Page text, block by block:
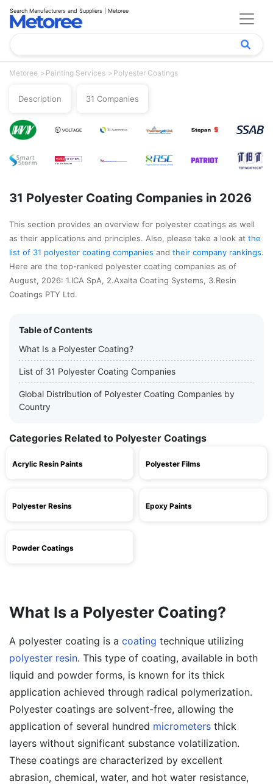
Search Manufacturers and Suppliers | Metoree
Metoree Painting Services Polyester Coatings
Description 31 Companies
31 Polyester Coating Companies in 2026
This section provides an overview for polyester coatings as well
as their applications and principles. Also, please take a look at the
list of 31 polyester coating companies and their company rankings.
Here are the top-ranked polyester coating companies as of
August, 2026: 1.ICA SpA, 2.Axalta Coating Systems, 3.Resin
Coatings PTY Ltd.
Table of Contents
What Is a Polyester Coating?
List of 31 Polyester Coating Companies
Global Distribution of Polyester Coating Companies by
Country
Categories Related to Polyester Coatings
Acrylic Resin Paints Polyester Films
Polyester Resins Epoxy Paints
Powder Coatings
What Is a Polyester Coating?
A polyester coating is a coating technique utilizing
polyester resin. This type of coating, available in both
liquid and powder forms, is known for its thick
application achieved through radical polymerization.
Polyester coatings are solvent-free, allowing the
application of several hundred micrometers thick
layers without significant substance volatilization.
These coatings are characterized by excellent
abrasion, chemical, water, and hot water resistance,